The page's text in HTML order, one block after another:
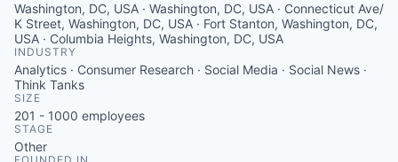
Washington, DC, USA · Washington, DC, USA · Connecticut Ave/
K Street, Washington, DC, USA · Fort Stanton, Washington, DC,
USA · Columbia Heights, Washington, DC, USA
INDUSTRY
Analytics · Consumer Research · Social Media · Social News ·
Think Tanks
SIZE
201 - 1000 employees
STAGE
Other